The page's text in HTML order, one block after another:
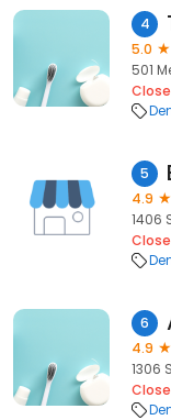
4
5.0
501
5
4.9
1406
6
4.9
1306